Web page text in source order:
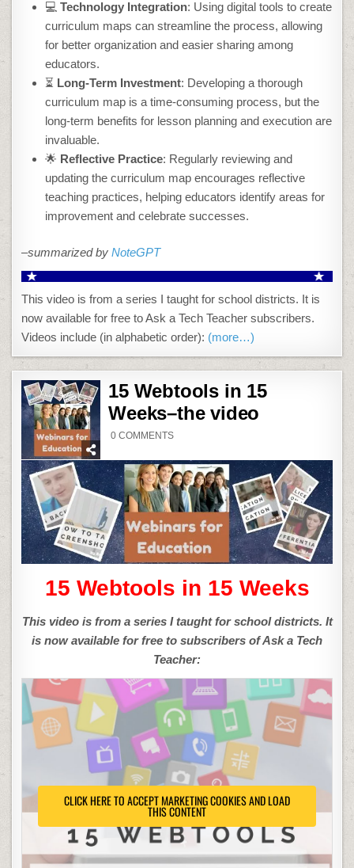
💻Technology Integration: Using digital tools to create
curriculum maps can streamline the process, allowing
for better organization and easier sharing among
educators.
⏳ Long-Term Investment: Developing a thorough
curriculum map is a time-consuming process, but the
long-term benefits for lesson planning and execution are
invaluable.
🌟 Reflective Practice: Regularly reviewing and
updating the curriculum map encourages reflective
teaching practices, helping educators identify areas for
improvement and celebrate successes.
–summarized byNoteGPT
This video is from a series I taught for school districts. It is
now available for free to Ask a Tech Teacher subscribers.
Videos include (in alphabetic order): (more…)
15 Webtools in 15
Weeks–the video
0 COMMENTSON
IN
15
WEEKS–
THE
VIDEO
15 Webtools in 15 Weeks
This video is from a series I taught for school districts. It
is now available for free to subscribers of Ask a Tech
Teacher:
CLICK HERE TO ACCEPT MARKETING COOKIES AND LOAD
THIS CONTENT